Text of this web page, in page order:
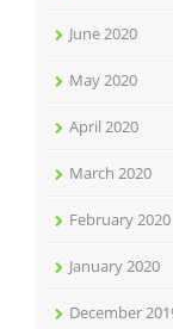
June 2020
May 2020
April 2020
March 2020
February 2020
January 2020
December